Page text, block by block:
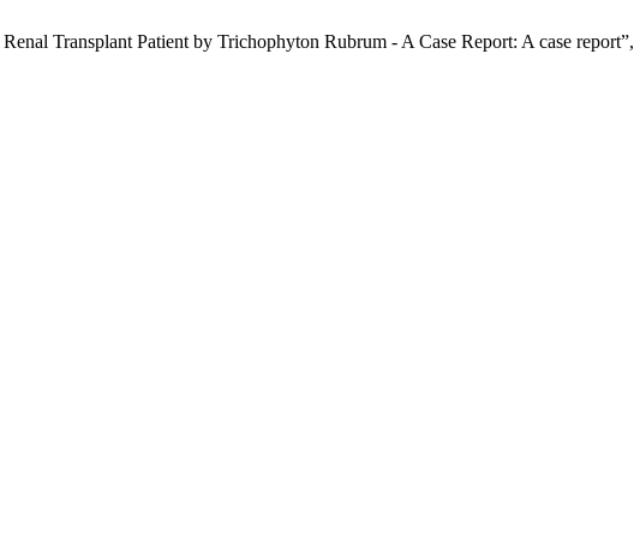
Transplant Patient by Trichophyton Rubrum - A Case Report: A case report”,